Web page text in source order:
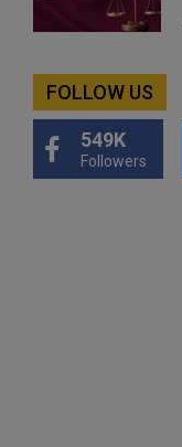
FOLLOW US
549K
Followers